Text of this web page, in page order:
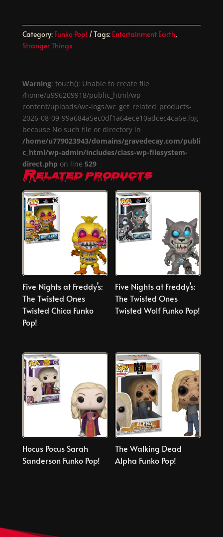
Category: Funko Pop! Tags: Entertainment Earth,
Stranger Things
Warning: touch(): Unable to create file
/home/u996209918/public_html/wp-
content/uploads/wc-logs/wc_get_related_products-
2026-08-09-99a684a5ec0df1a64ece10adcec4ca6e.log
because No such file or directory in
/home/u779023943/domains/gravedecay.com/publi
c_html/wp-admin/includes/class-wp-filesystem-
direct.php on line 529
Related products
Five Nights at Freddy’s:
The Twisted Ones
Twisted Chica Funko
Pop!
Five Nights at Freddy’s:
The Twisted Ones
Twisted Wolf Funko Pop!
Hocus Pocus Sarah
Sanderson Funko Pop!
The Walking Dead
Alpha Funko Pop!